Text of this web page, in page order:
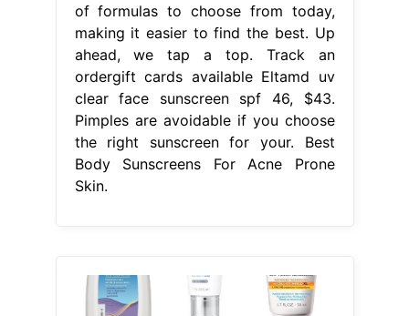
of formulas to choose from today,
making it easier to find the best. Up
ahead, we tap a top. Track an
ordergift cards available Eltamd uv
clear face sunscreen spf 46, $43.
Pimples are avoidable if you choose
the right sunscreen for your. Best
Body Sunscreens For Acne Prone
Skin.